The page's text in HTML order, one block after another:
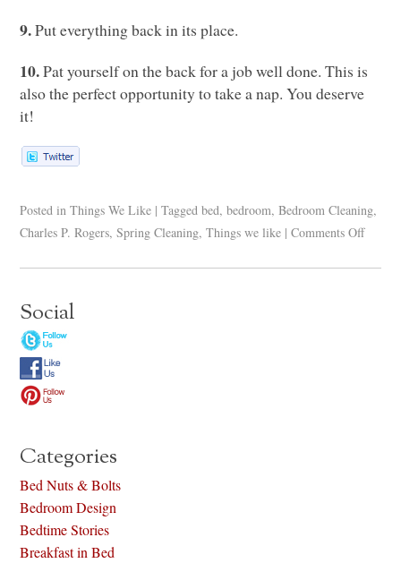
9.Put everything back in its place.
10.Pat yourself on the back for a job well done. This is
also the perfect opportunity to take a nap. You deserve
it!
Posted in Things We Like | Tagged bed,bedroom,Bedroom Cleaning,
Charles P. Rogers,Spring Cleaning,Things we like | Comments Off
Social
Categories
Bed Nuts & Bolts
Bedroom Design
Bedtime Stories
Breakfast in Bed